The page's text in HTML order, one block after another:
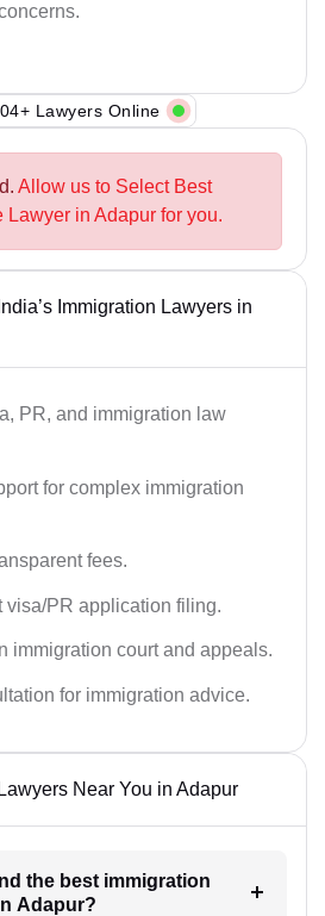
Lawyers Online
Allow us to Select Best
Lawyer in Adapur for you.
Immigration Lawyers in
PR, and immigration law
for complex immigration
fees.
visa/PR application filing.
immigration court and appeals.
for immigration advice.
Near You in Adapur
the best immigration
Adapur?